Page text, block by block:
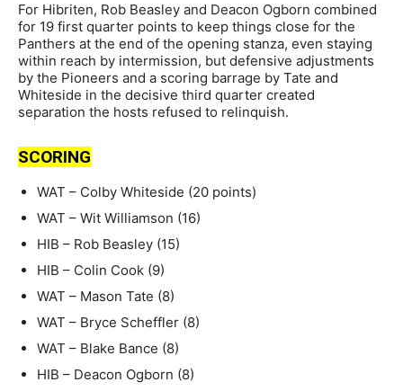
For Hibriten, Rob Beasley and Deacon Ogborn combined
for 19 first quarter points to keep things close for the
Panthers at the end of the opening stanza, even staying
within reach by intermission, but defensive adjustments
by the Pioneers and a scoring barrage by Tate and
Whiteside in the decisive third quarter created
separation the hosts refused to relinquish.
SCORING
WAT – Colby Whiteside (20 points)
WAT – Wit Williamson (16)
HIB – Rob Beasley (15)
HIB – Colin Cook (9)
WAT – Mason Tate (8)
WAT – Bryce Scheffler (8)
WAT – Blake Bance (8)
HIB – Deacon Ogborn (8)